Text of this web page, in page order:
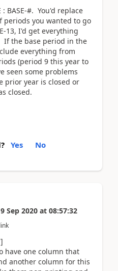
BASE-#. You'd replace
you wanted to go
13, I'd get everything
If the base period in the
everything from
(period 9 this year to
seen some problems
prior year is closed or
closed.
Yes No
Sep 2020 at 08:57:32
have one column that
another column for this